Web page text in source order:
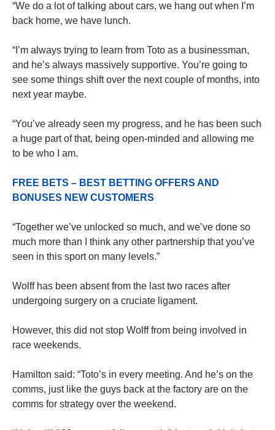
“We do a lot of talking about cars, we hang out when I’m
back home, we have lunch.
“I’m always trying to learn from Toto as a businessman,
and he’s always massively supportive. You’re going to
see some things shift over the next couple of months, into
next year maybe.
“You’ve already seen my progress, and he has been such
a huge part of that, being open-minded and allowing me
to be who I am.
FREE BETS – BEST BETTING OFFERS AND
BONUSES NEW CUSTOMERS
“Together we’ve unlocked so much, and we’ve done so
much more than I think any other partnership that you’ve
seen in this sport on many levels.”
Wolff has been absent from the last two races after
undergoing surgery on a cruciate ligament.
However, this did not stop Wolff from being involved in
race weekends.
Hamilton said: “Toto’s in every meeting. And he’s on the
comms, just like the guys back at the factory are on the
comms for strategy over the weekend.